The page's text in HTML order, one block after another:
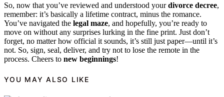
So, now that you’ve reviewed and understood yourdivorce decree,
remember: it’s basically a lifetime contract, minus the romance.
You’ve navigated the legal maze, and hopefully, you’re ready to
move on without any surprises lurking in the fine print. Just don’t
forget, no matter how official it sounds, it’s still just paper—until it’s
not. So, sign, seal, deliver, and try not to lose the remote in the
process. Cheers to new beginnings!
YOU MAY ALSO LIKE